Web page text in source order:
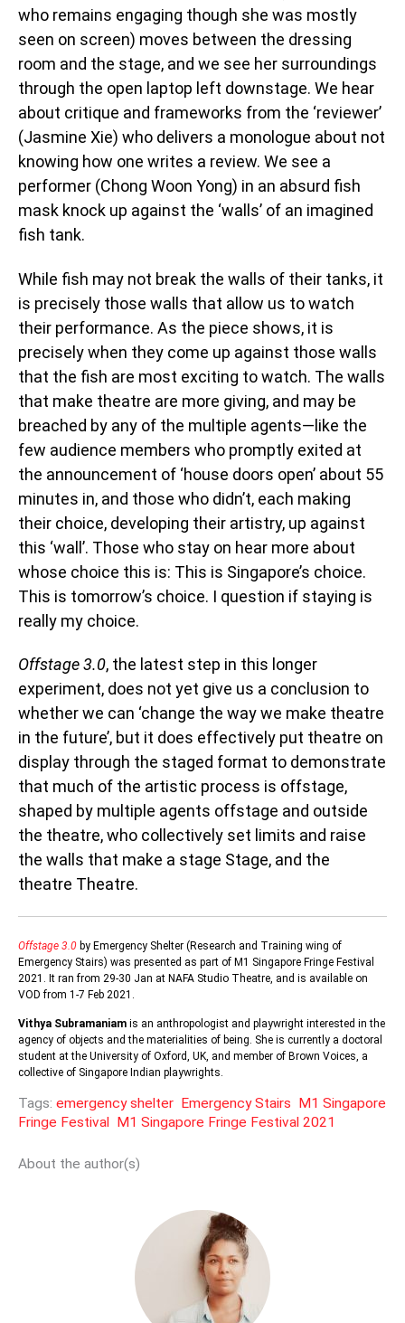
who remains engaging though she was mostly
seen on screen) moves between the dressing
room and the stage, and we see her surroundings
through the open laptop left downstage. We hear
about critique and frameworks from the ‘reviewer’
(Jasmine Xie) who delivers a monologue about not
knowing how one writes a review. We see a
performer (Chong Woon Yong) in an absurd fish
mask knock up against the ‘walls’ of an imagined
fish tank.
While fish may not break the walls of their tanks, it
is precisely those walls that allow us to watch
their performance. As the piece shows, it is
precisely when they come up against those walls
that the fish are most exciting to watch. The walls
that make theatre are more giving, and may be
breached by any of the multiple agents—like the
few audience members who promptly exited at
the announcement of ‘house doors open’ about 55
minutes in, and those who didn’t, each making
their choice, developing their artistry, up against
this ‘wall’. Those who stay on hear more about
whose choice this is: This is Singapore’s choice.
This is tomorrow’s choice. I question if staying is
really my choice.
Offstage 3.0, the latest step in this longer
experiment, does not yet give us a conclusion to
whether we can ‘change the way we make theatre
in the future’, but it does effectively put theatre on
display through the staged format to demonstrate
that much of the artistic process is offstage,
shaped by multiple agents offstage and outside
the theatre, who collectively set limits and raise
the walls that make a stage Stage, and the
theatre Theatre.
Offstage 3.0 by Emergency Shelter (Research and Training wing of
Emergency Stairs) was presented as part of M1 Singapore Fringe Festival
2021. It ran from 29-30 Jan at NAFA Studio Theatre, and is available on
VOD from 1-7 Feb 2021.
Vithya Subramaniam is an anthropologist and playwright interested in the
agency of objects and the materialities of being. She is currently a doctoral
student at the University of Oxford, UK, and member of Brown Voices, a
collective of Singapore Indian playwrights.
Tags: emergency shelter Emergency Stairs M1 Singapore
Fringe Festival M1 Singapore Fringe Festival 2021
About the author(s)